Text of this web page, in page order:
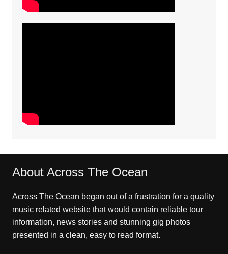
About Across The Ocean
Across The Ocean began out of a frustration for a quality
music related website that would contain reliable tour
information, news stories and stunning gig photos
presented in a clean, easy to read format.